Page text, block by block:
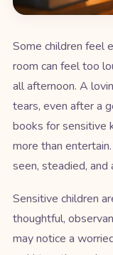
Some children feel
room can feel too
all afternoon. A
tears, even after a
books for sensitive
more than
seen, steadied,
Sensitive children
thoughtful,
may notice a